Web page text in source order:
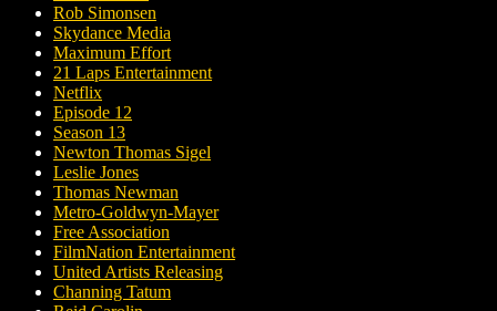
Rob Simonsen
Skydance Media
Maximum Effort
21 Laps Entertainment
Netflix
Episode 12
Season 13
Newton Thomas Sigel
Leslie Jones
Thomas Newman
Metro-Goldwyn-Mayer
Free Association
FilmNation Entertainment
United Artists Releasing
Channing Tatum